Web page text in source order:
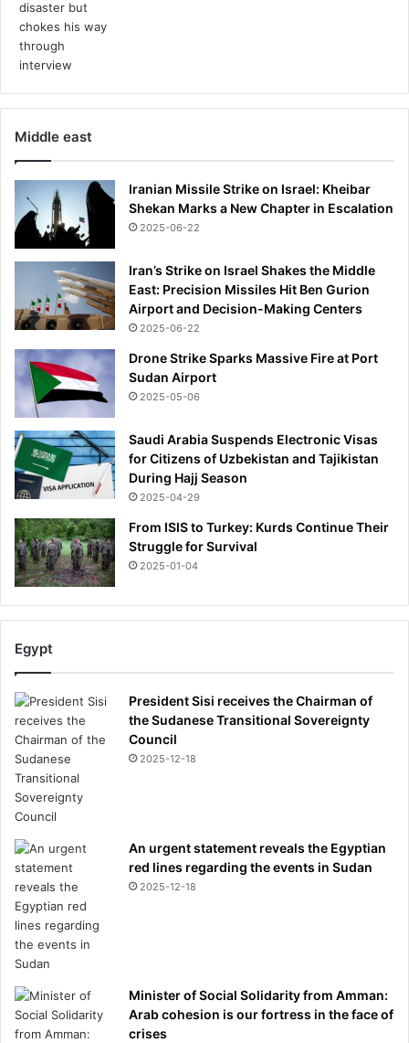
0
Middle east
Iranian Missile Strike on Israel: Kheibar
Shekan Marks a New Chapter in Escalation
2025-06-22
Iran’s Strike on Israel Shakes the Middle
East: Precision Missiles Hit Ben Gurion
Airport and Decision-Making Centers
2025-06-22
Drone Strike Sparks Massive Fire at Port
Sudan Airport
2025-05-06
Saudi Arabia Suspends Electronic Visas
for Citizens of Uzbekistan and Tajikistan
During Hajj Season
2025-04-29
From ISIS to Turkey: Kurds Continue Their
Struggle for Survival
2025-01-04
Egypt
President Sisi receives the Chairman of
the Sudanese Transitional Sovereignty
Council
2025-12-18
An urgent statement reveals the Egyptian
red lines regarding the events in Sudan
2025-12-18
Minister of Social Solidarity from Amman:
Arab cohesion is our fortress in the face of
crises